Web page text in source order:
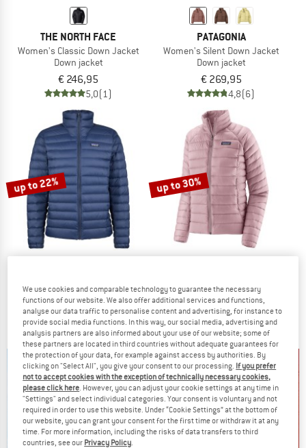
THE NORTH FACE
Women's Classic Down Jacket
Down jacket
€ 246,95
5,0(1)
PATAGONIA
Women's Silent Down Jacket
Down jacket
€ 269,95
4,8(6)
up to 22%
PATAGONIA
Down Sweater
Down jacket
€ 259,95from € 202,76
4,6(75)
up to 30%
PATAGONIA
Women's Down Sweater
Down jacket
€ 259,95from € 181,97
4,5(27)
We use cookies and comparable technology to guarantee the necessary
functions of our website. We also offer additional services and functions,
analyse our data traffic to personalise content and advertising, for instance to
provide social media functions. In this way, our social media, advertising and
analysis partners are also informed about your use of our website; some of
these partners are located in third countries without adequate guarantees for
the protection of your data, for example against access by authorities. By
clicking on "Select All", you give your consent to our processing. If you prefer
not to accept cookies with the exception of technically necessary cookies,
please click here . However, you can adjust your cookie settings at any time in
"Settings" and select individual categories. Your consent is voluntary and not
required in order to use this website. Under “Cookie Settings” at the bottom of
our website, you can grant your consent for the first time or withdraw it at any
time. For more information, including the risks of data transfers to third
countries, see our Privacy Policy